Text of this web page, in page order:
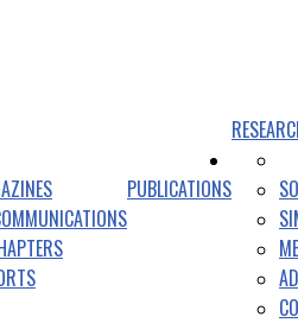
PUBLICATIONS